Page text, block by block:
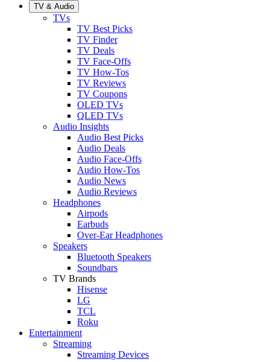
TV & Audio
TVs
TV Best Picks
TV Finder
TV Deals
TV Face-Offs
TV How-Tos
TV Reviews
TV Coupons
OLED TVs
QLED TVs
Audio Insights
Audio Best Picks
Audio Deals
Audio Face-Offs
Audio How-Tos
Audio News
Audio Reviews
Headphones
Airpods
Earbuds
Over-Ear Headphones
Speakers
Bluetooth Speakers
Soundbars
TV Brands
Hisense
LG
TCL
Roku
Entertainment
Streaming
Streaming Devices